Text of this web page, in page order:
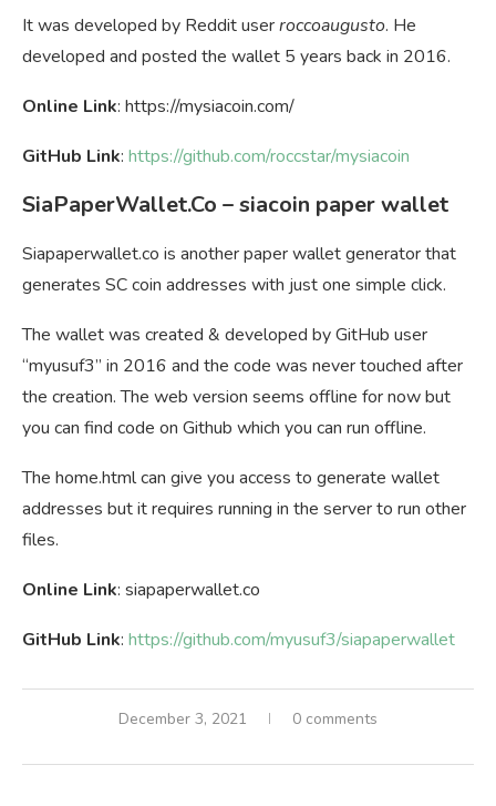
It was developed by Reddit userroccoaugusto. He
developed and posted the wallet 5 years back in 2016.
Online Link: https://mysiacoin.com/
GitHub Link: https://github.com/roccstar/mysiacoin
SiaPaperWallet.Co – siacoin paper wallet
Siapaperwallet.co is another paper wallet generator that
generates SC coin addresses with just one simple click.
The wallet was created & developed by GitHub user
“myusuf3” in 2016 and the code was never touched after
the creation. The web version seems offline for now but
you can find code on Github which you can run offline.
The home.html can give you access to generate wallet
addresses but it requires running in the server to run other
files.
Online Link: siapaperwallet.co
GitHub Link: https://github.com/myusuf3/siapaperwallet
December 3, 2021 0 comments